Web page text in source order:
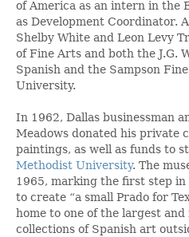
of America as an intern in the
as Development Coordinator.
Shelby White and Leon Levy
of Fine Arts and both the J.G.
Spanish and the Sampson
University.
In 1962, Dallas businessman
Meadows donated his private
paintings, as well as funds to
Methodist University. The
1965, marking the first step in
to create “a small Prado for
home to one of the largest
collections of Spanish art